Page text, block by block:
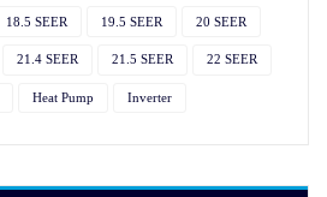
18.5 SEER 19.5 SEER 20 SEER
21.4 SEER 21.5 SEER 22 SEER
Heat Pump Inverter